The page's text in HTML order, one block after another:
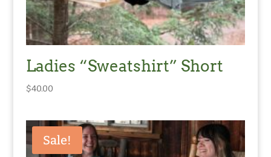
Ladies “Sweatshirt” Short
$40.00
Sale!